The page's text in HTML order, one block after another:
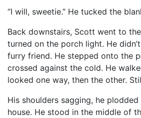
“I will, sweetie.” He tucked the
Back downstairs, Scott went to
turned on the porch light. He
furry friend. He stepped onto the
crossed against the cold. He
looked one way, then the other.
His shoulders sagging, he
house. He stood in the middle of